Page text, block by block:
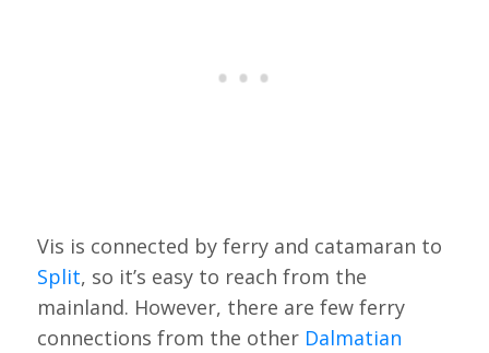
Vis is connected by ferry and catamaran to
Split, so it’s easy to reach from the
mainland. However, there are few ferry
connections from the other Dalmatian